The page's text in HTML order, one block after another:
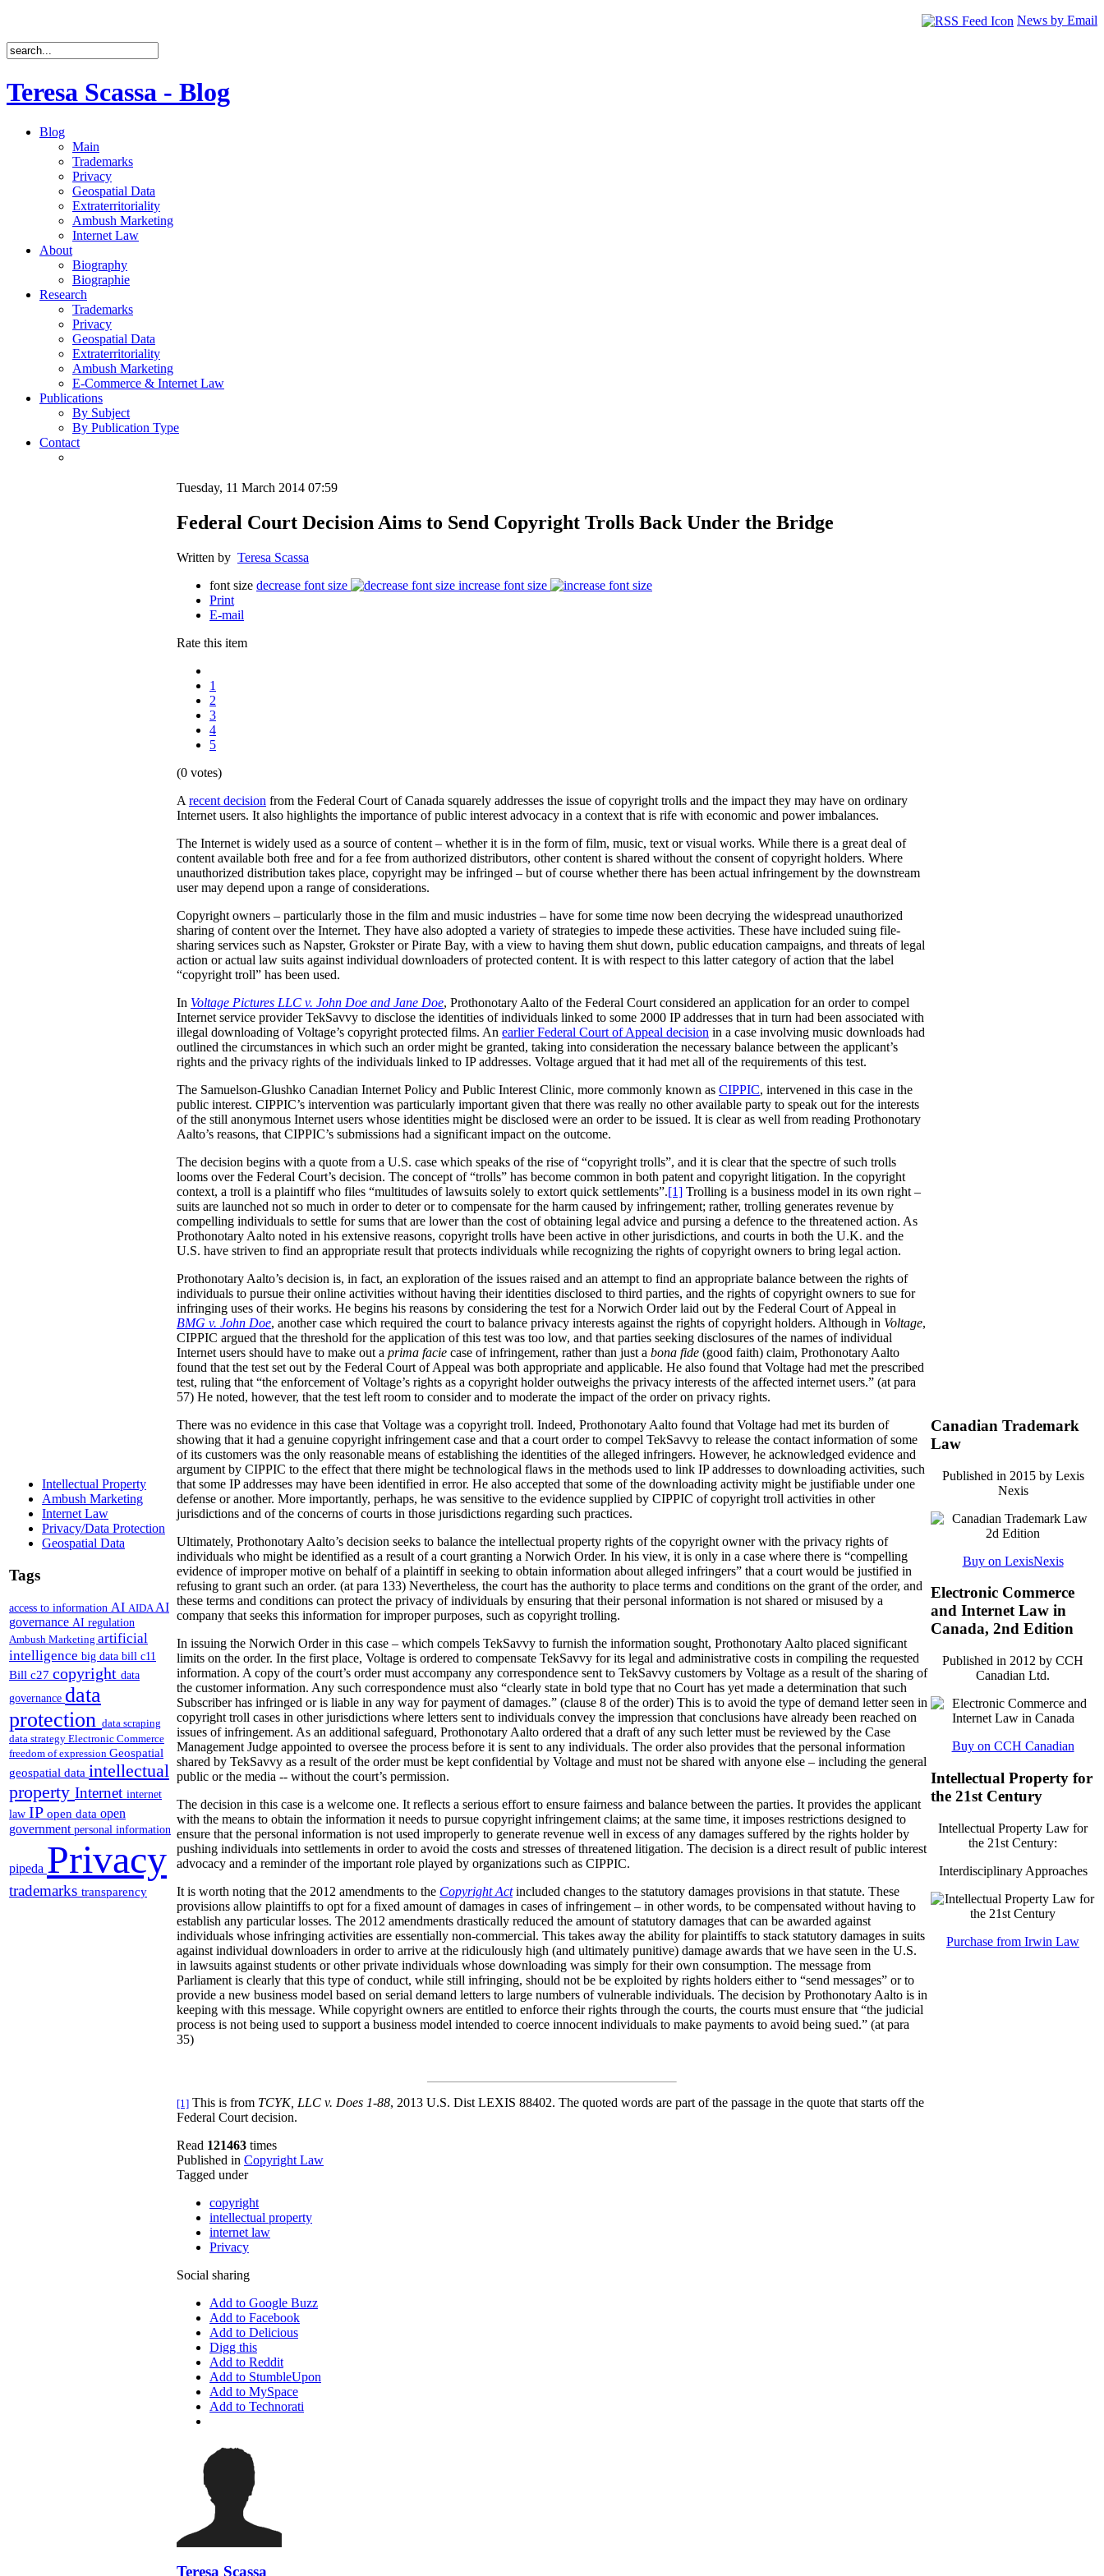
News by Email
Teresa Scassa - Blog
Blog
Main
Trademarks
Privacy
Geospatial Data
Extraterritoriality
Ambush Marketing
Internet Law
About
Biography
Biographie
Research
Trademarks
Privacy
Geospatial Data
Extraterritoriality
Ambush Marketing
E-Commerce & Internet Law
Publications
By Subject
By Publication Type
Contact
Intellectual Property
Ambush Marketing
Internet Law
Privacy/Data Protection
Geospatial Data
Tags
access to information AI AIDA AI
governance AI regulation
Ambush Marketing artificial
intelligence big data bill c11
Bill c27 copyright data
governance data
protection data scraping
data strategy Electronic Commerce
freedom of expression Geospatial
geospatial data intellectual
property Internet internet
law IP open data open
government personal information
pipeda Privacy
trademarks transparency
Tuesday, 11 March 2014 07:59
Federal Court Decision Aims to Send Copyright Trolls Back Under the Bridge
Written by Teresa Scassa
font size decrease font size
increase font size
Print
E-mail
Rate this item
1
2
3
4
5
(0 votes)
A recent decision from the Federal Court of Canada squarely addresses the issue of copyright trolls and the impact they may have on ordinary
Internet users. It also highlights the importance of public interest advocacy in a context that is rife with economic and power imbalances.
The Internet is widely used as a source of content – whether it is in the form of film, music, text or visual works. While there is a great deal of
content available both free and for a fee from authorized distributors, other content is shared without the consent of copyright holders. Where
unauthorized distribution takes place, copyright may be infringed – but of course whether there has been actual infringement by the downstream
user may depend upon a range of considerations.
Copyright owners – particularly those in the film and music industries – have for some time now been decrying the widespread unauthorized
sharing of content over the Internet. They have also adopted a variety of strategies to impede these activities. These have included suing file-
sharing services such as Napster, Grokster or Pirate Bay, with a view to having them shut down, public education campaigns, and threats of legal
action or actual law suits against individual downloaders of protected content. It is with respect to this latter category of action that the label
“copyright troll” has been used.
In Voltage Pictures LLC v. John Doe and Jane Doe, Prothonotary Aalto of the Federal Court considered an application for an order to compel
Internet service provider TekSavvy to disclose the identities of individuals linked to some 2000 IP addresses that in turn had been associated with
illegal downloading of Voltage’s copyright protected films. An earlier Federal Court of Appeal decision in a case involving music downloads had
outlined the circumstances in which such an order might be granted, taking into consideration the necessary balance between the applicant’s
rights and the privacy rights of the individuals linked to IP addresses. Voltage argued that it had met all of the requirements of this test.
The Samuelson-Glushko Canadian Internet Policy and Public Interest Clinic, more commonly known as CIPPIC, intervened in this case in the
public interest. CIPPIC’s intervention was particularly important given that there was really no other available party to speak out for the interests
of the still anonymous Internet users whose identities might be disclosed were an order to be issued. It is clear as well from reading Prothonotary
Aalto’s reasons, that CIPPIC’s submissions had a significant impact on the outcome.
The decision begins with a quote from a U.S. case which speaks of the rise of “copyright trolls”, and it is clear that the spectre of such trolls
looms over the Federal Court’s decision. The concept of “trolls” has become common in both patent and copyright litigation. In the copyright
context, a troll is a plaintiff who files “multitudes of lawsuits solely to extort quick settlements”.[1] Trolling is a business model in its own right –
suits are launched not so much in order to deter or to compensate for the harm caused by infringement; rather, trolling generates revenue by
compelling individuals to settle for sums that are lower than the cost of obtaining legal advice and pursing a defence to the threatened action. As
Prothonotary Aalto noted in his extensive reasons, copyright trolls have been active in other jurisdictions, and courts in both the U.K. and the
U.S. have striven to find an appropriate result that protects individuals while recognizing the rights of copyright owners to bring legal action.
Prothonotary Aalto’s decision is, in fact, an exploration of the issues raised and an attempt to find an appropriate balance between the rights of
individuals to pursue their online activities without having their identities disclosed to third parties, and the rights of copyright owners to sue for
infringing uses of their works. He begins his reasons by considering the test for a Norwich Order laid out by the Federal Court of Appeal in
BMG v. John Doe, another case which required the court to balance privacy interests against the rights of copyright holders. Although in Voltage,
CIPPIC argued that the threshold for the application of this test was too low, and that parties seeking disclosures of the names of individual
Internet users should have to make out a prima facie case of infringement, rather than just a bona fide (good faith) claim, Prothonotary Aalto
found that the test set out by the Federal Court of Appeal was both appropriate and applicable. He also found that Voltage had met the prescribed
test, ruling that “the enforcement of Voltage’s rights as a copyright holder outweighs the privacy interests of the affected internet users.” (at para
57) He noted, however, that the test left room to consider and to moderate the impact of the order on privacy rights.
There was no evidence in this case that Voltage was a copyright troll. Indeed, Prothonotary Aalto found that Voltage had met its burden of
showing that it had a genuine copyright infringement case and that a court order to compel TekSavvy to release the contact information of some
of its customers was the only reasonable means of establishing the identities of the alleged infringers. However, he acknowledged evidence and
argument by CIPPIC to the effect that there might be technological flaws in the methods used to link IP addresses to downloading activities, such
that some IP addresses may have been identified in error. He also accepted that some of the downloading activity might be justifiable under one
defense or another. More importantly, perhaps, he was sensitive to the evidence supplied by CIPPIC of copyright troll activities in other
jurisdictions and of the concerns of courts in those jurisdictions regarding such practices.
Ultimately, Prothonotary Aalto’s decision seeks to balance the intellectual property rights of the copyright owner with the privacy rights of
individuals who might be identified as a result of a court granting a Norwich Order. In his view, it is only in a case where there is “compelling
evidence of improper motive on behalf of a plaintiff in seeking to obtain information about alleged infringers” that a court would be justified in
refusing to grant such an order. (at para 133) Nevertheless, the court has the authority to place terms and conditions on the grant of the order, and
these terms and conditions can protect the privacy of individuals by ensuring that their personal information is not shared or misused by a
company that seeks this information for improper purposes, such as copyright trolling.
In issuing the Norwich Order in this case – which compels TekSavvy to furnish the information sought, Prothonotary Aalto placed significant
limits on the order. In the first place, Voltage is ordered to compensate TekSavvy for its legal and administrative costs in compiling the requested
information. A copy of the court’s order must accompany any correspondence sent to TekSavvy customers by Voltage as a result of the sharing of
the customer information. Any such correspondence must also “clearly state in bold type that no Court has yet made a determination that such
Subscriber has infringed or is liable in any way for payment of damages.” (clause 8 of the order) This is to avoid the type of demand letter seen in
copyright troll cases in other jurisdictions where letters sent to individuals convey the impression that conclusions have already been reached on
issues of infringement. As an additional safeguard, Prothonotary Aalto ordered that a draft of any such letter must be reviewed by the Case
Management Judge appointed to oversee the process before it is sent to any individuals. The order also provides that the personal information
shared by TekSavvy as a result of the order must be kept confidential by Voltage and must not be shared with anyone else – including the general
public or the media -- without the court’s permission.
The decision in this case is a welcome one. It reflects a serious effort to ensure fairness and balance between the parties. It provides the applicant
with the means to obtain the information it needs to pursue copyright infringement claims; at the same time, it imposes restrictions designed to
ensure that the personal information is not used improperly to generate revenue well in excess of any damages suffered by the rights holder by
pushing individuals into settlements in order to avoid the costs and stresses of threatened litigation. The decision is a direct result of public interest
advocacy and a reminder of the important role played by organizations such as CIPPIC.
It is worth noting that the 2012 amendments to the Copyright Actincluded changes to the statutory damages provisions in that statute. These
provisions allow plaintiffs to opt for a fixed amount of damages in cases of infringement – in other words, to be compensated without having to
establish any particular losses. The 2012 amendments drastically reduced the amount of statutory damages that can be awarded against
individuals whose infringing activities are essentially non-commercial. This takes away the ability for plaintiffs to stack statutory damages in suits
against individual downloaders in order to arrive at the ridiculously high (and ultimately punitive) damage awards that we have seen in the U.S.
in lawsuits against students or other private individuals whose downloading was simply for their own consumption. The message from
Parliament is clearly that this type of conduct, while still infringing, should not be be exploited by rights holders either to “send messages” or to
provide a new business model based on serial demand letters to large numbers of vulnerable individuals. The decision by Prothonotary Aalto is in
keeping with this message. While copyright owners are entitled to enforce their rights through the courts, the courts must ensure that “the judicial
process is not being used to support a business model intended to coerce innocent individuals to make payments to avoid being sued.” (at para
35)
[1] This is from TCYK, LLC v. Does 1-88, 2013 U.S. Dist LEXIS 88402. The quoted words are part of the passage in the quote that starts off the
Federal Court decision.
Read 121463 times
Published in Copyright Law
Tagged under
copyright
intellectual property
internet law
Privacy
Social sharing
Add to Google Buzz
Add to Facebook
Add to Delicious
Digg this
Add to Reddit
Add to StumbleUpon
Add to MySpace
Add to Technorati
Teresa Scassa
Canadian Trademark
Law
Published in 2015 by Lexis
Nexis
Buy on LexisNexis
Electronic Commerce
and Internet Law in
Canada, 2nd Edition
Published in 2012 by CCH
Canadian Ltd.
Buy on CCH Canadian
Intellectual Property for
the 21st Century
Intellectual Property Law for
the 21st Century:
Interdisciplinary Approaches
Purchase from Irwin Law